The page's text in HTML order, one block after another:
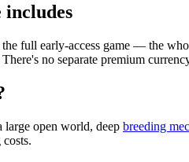
includes
full early-access game — the
no separate premium
open world, deep breeding